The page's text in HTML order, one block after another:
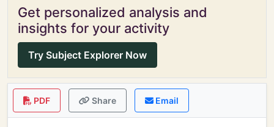
Get personalized analysis and
insights for your activity
Try Subject Explorer Now
PDF Share Email